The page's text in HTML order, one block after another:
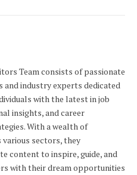
Team consists of passionate
and industry experts dedicated
with the latest in job
insights, and career
With a wealth of
various sectors, they
content to inspire, guide, and
with their dream opportunities